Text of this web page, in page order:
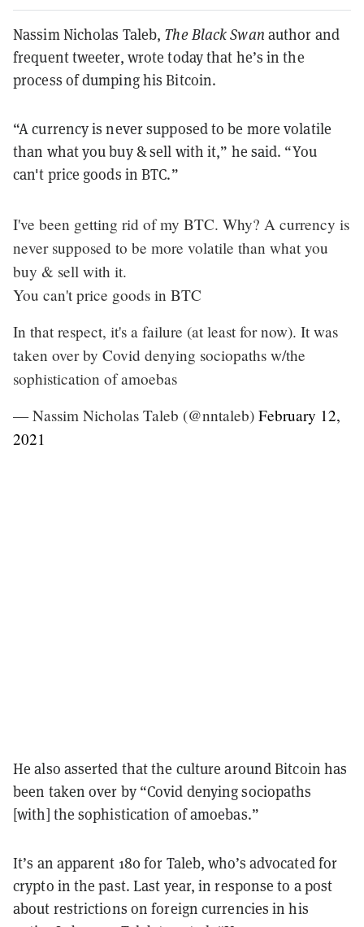
Nassim Nicholas Taleb, The Black Swan author and
frequent tweeter, wrote today that he’s in the
process of dumping his Bitcoin.
“A currency is never supposed to be more volatile
than what you buy & sell with it,” he said. “You
can't price goods in BTC.”
I've been getting rid of my BTC. Why? A currency is
never supposed to be more volatile than what you
buy & sell with it.
You can't price goods in BTC
In that respect, it's a failure (at least for now). It was
taken over by Covid denying sociopaths w/the
sophistication of amoebas
— Nassim Nicholas Taleb (@nntaleb) February 12,
2021
He also asserted that the culture around Bitcoin has
been taken over by “Covid denying sociopaths
[with] the sophistication of amoebas.”
It’s an apparent 180 for Taleb, who’s advocated for
crypto in the past. Last year, in response to a post
about restrictions on foreign currencies in his